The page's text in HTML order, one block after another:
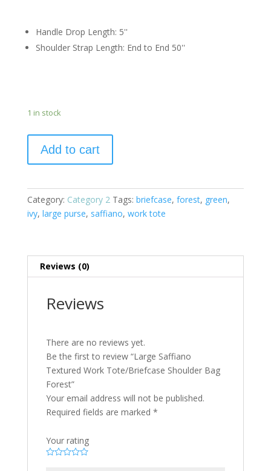
Handle Drop Length: 5''
Shoulder Strap Length: End to End 50''
1 in stock
Add to cart
Category: Category 2 Tags: briefcase, forest, green,
ivy, large purse, saffiano, work tote
Reviews (0)
Reviews
There are no reviews yet.
Be the first to review “Large Saffiano
Textured Work Tote/Briefcase Shoulder Bag
Forest”
Your email address will not be published.
Required fields are marked *
Your rating